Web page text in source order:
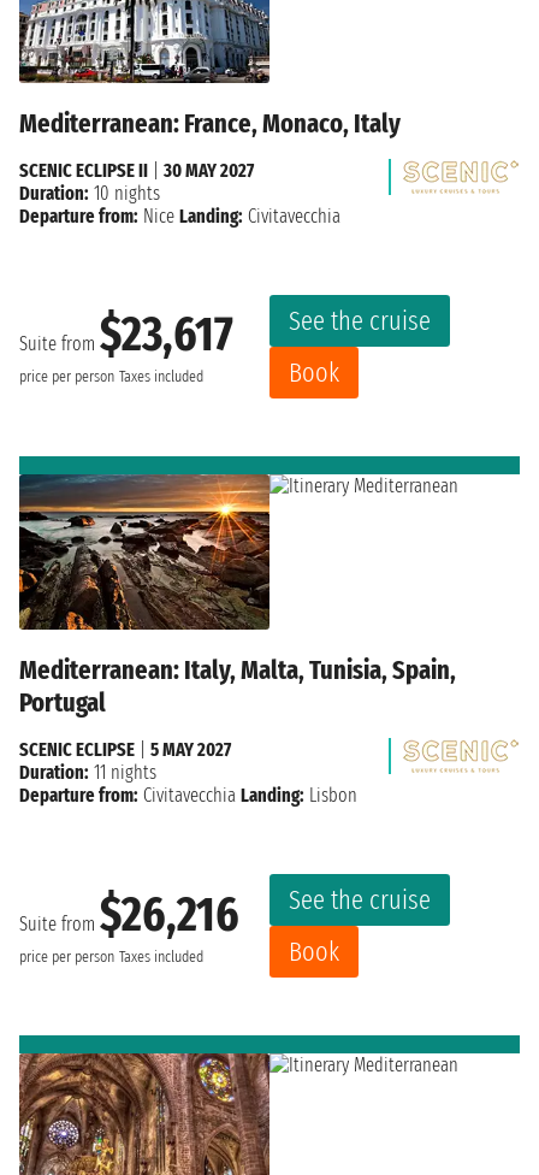
Mediterranean: France, Monaco, Italy
Suite from $23,617
price per person Taxes included
See the cruise
Book
SCENIC ECLIPSE II
30 MAY 2027
Duration: 10 nights
Departure from: Nice Landing: Civitavecchia
Mediterranean: Italy, Malta, Tunisia, Spain,
Portugal
Suite from $26,216
price per person Taxes included
See the cruise
Book
SCENIC ECLIPSE
5 MAY 2027
Duration: 11 nights
Departure from: Civitavecchia Landing: Lisbon